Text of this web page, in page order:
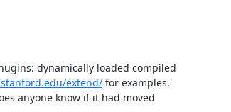
dynamically loaded compiled
extend/ for examples.'
anyone know if it had moved